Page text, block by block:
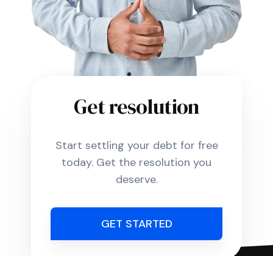
Get resolution
Start settling your debt for free
today. Get the resolution you
deserve.
GET STARTED